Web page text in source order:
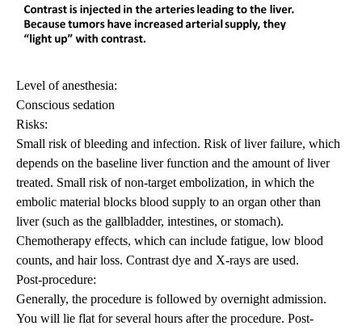
Level of anesthesia:
Conscious sedation
Risks:
Small risk of bleeding and infection. Risk of liver failure, which
depends on the baseline liver function and the amount of liver
treated. Small risk of non-target embolization, in which the
embolic material blocks blood supply to an organ other than
liver (such as the gallbladder, intestines, or stomach).
Chemotherapy effects, which can include fatigue, low blood
counts, and hair loss. Contrast dye and X-rays are used.
Post-procedure:
Generally, the procedure is followed by overnight admission.
You will lie flat for several hours after the procedure. Post-